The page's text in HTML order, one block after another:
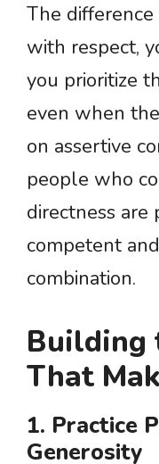
The
with respect,
you prioritize
even when
on assertive
people who
directness are
competent
combination.
Building
That
1. Practice
Generosity